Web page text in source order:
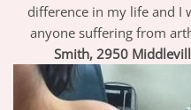
difference in my life and I
anyone suffering from
Smith, 2950